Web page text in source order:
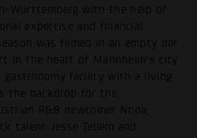
Württemberg with the help of
expertise and financial
was filmed in an empty bar
in the heart of Mannheim's city
gastronomy facility with a living
the backdrop for the
R&B newcomer Nnoa,
talent Jesse Tellem and